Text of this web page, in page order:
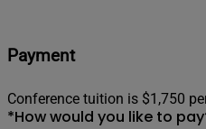
Payment
Conference tuition is $1,750
*How would you like to